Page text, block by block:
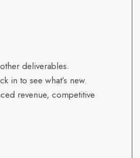
deliverables.
in to see what’s new.
revenue, competitive